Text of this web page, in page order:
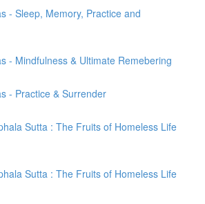
- Sleep, Memory, Practice and
- Mindfulness & Ultimate Remebering
- Practice & Surrender
Sutta : The Fruits of Homeless Life
Sutta : The Fruits of Homeless Life